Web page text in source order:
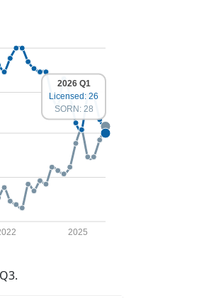
2025
2026 Q1
Licensed: 26
SORN: 28